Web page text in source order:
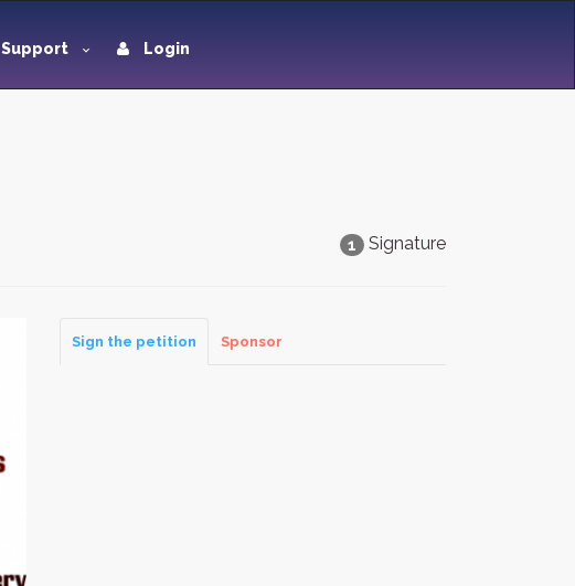
Support Login
1 Signature
Sign the petition Sponsor